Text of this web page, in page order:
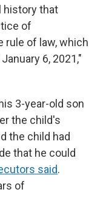
history that
of
rule of law, which
6, 2021,"
3-year-old son
the child's
the child had
that he could
said.
of